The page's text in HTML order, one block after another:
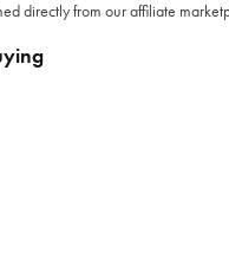
directly from our affiliate